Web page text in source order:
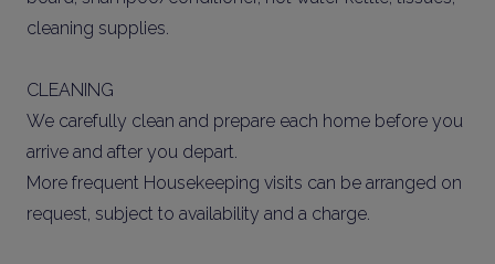
cleaning supplies.
CLEANING
We carefully clean and prepare each home before you
arrive and after you depart.
More frequent Housekeeping visits can be arranged on
request, subject to availability and a charge.